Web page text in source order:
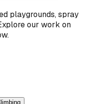
playgrounds, spray
our work on